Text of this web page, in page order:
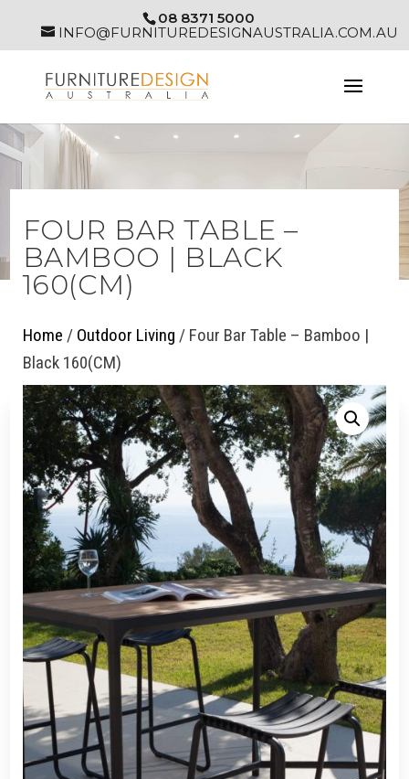
08 8371 5000
INFO@FURNITUREDESIGNAUSTRALIA.COM.AU
FOUR BAR TABLE –
BAMBOO | BLACK
160(CM)
Home / Outdoor Living / Four Bar Table – Bamboo |
Black 160(CM)